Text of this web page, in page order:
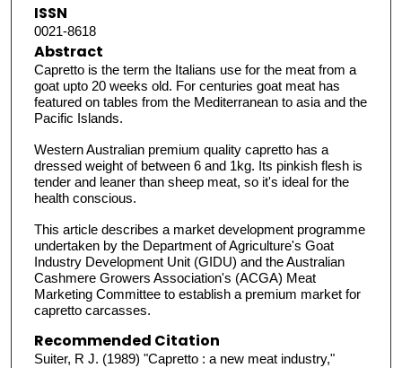
ISSN
0021-8618
Abstract
Capretto is the term the Italians use for the meat from a
goat upto 20 weeks old. For centuries goat meat has
featured on tables from the Mediterranean to asia and the
Pacific Islands.
Western Australian premium quality capretto has a
dressed weight of between 6 and 1kg. Its pinkish flesh is
tender and leaner than sheep meat, so it's ideal for the
health conscious.
This article describes a market development programme
undertaken by the Department of Agriculture's Goat
Industry Development Unit (GIDU) and the Australian
Cashmere Growers Association's (ACGA) Meat
Marketing Committee to establish a premium market for
capretto carcasses.
Recommended Citation
Suiter, R J. (1989) "Capretto : a new meat industry,"